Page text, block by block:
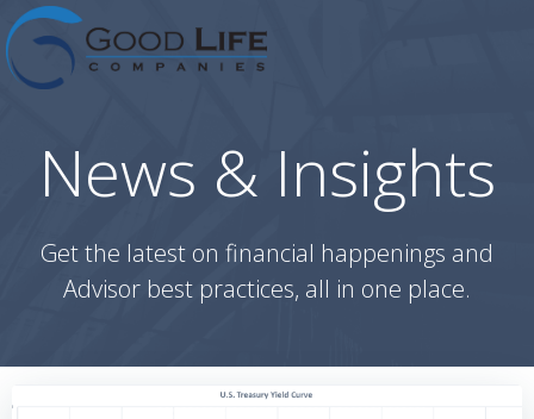
to
News & Insights
Get the latest on financial happenings and
Advisor best practices, all in one place.